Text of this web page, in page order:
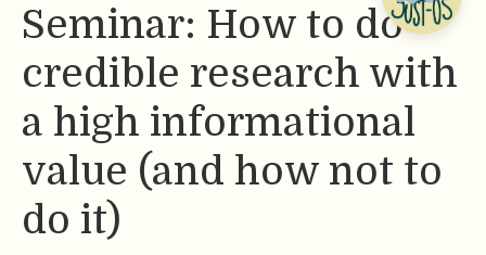
Seminar: How to do
credible research with
a high informational
value (and how not to
do it)